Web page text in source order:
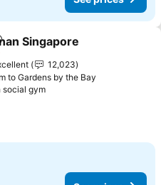
to favorites
Singapore
12,023
to Gardens by the Bay
social gym